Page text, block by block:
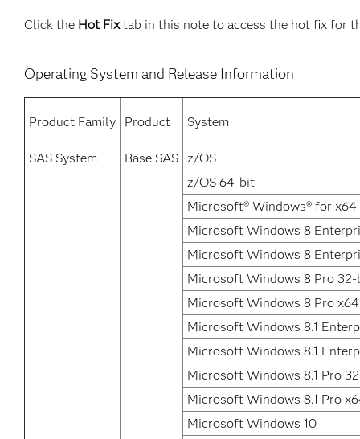
Click the Hot Fixtab in this note to access the hot fix for
Operating System and Release Information
Product Family Product System
SAS System Base SAS z/OS
z/OS 64-bit
Microsoft® Windows® for x64
Microsoft Windows 8
Microsoft Windows 8
Microsoft Windows 8 Pro
Microsoft Windows 8 Pro x64
Microsoft Windows 8.1
Microsoft Windows 8.1
Microsoft Windows 8.1 Pro
Microsoft Windows 8.1 Pro
Microsoft Windows 10